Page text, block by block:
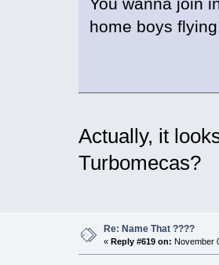
home boys
Actually, it
Turbomecas?
Re: Name That ????
« Reply #619 on: November